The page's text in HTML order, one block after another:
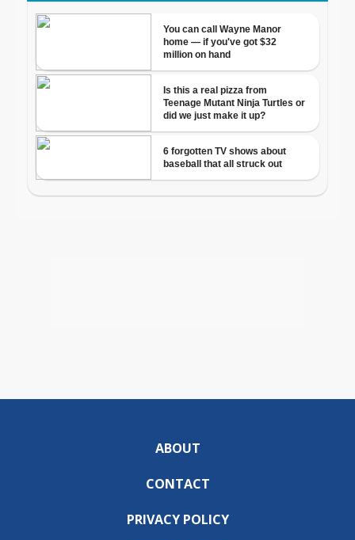
ABOUT
CONTACT
PRIVACY POLICY